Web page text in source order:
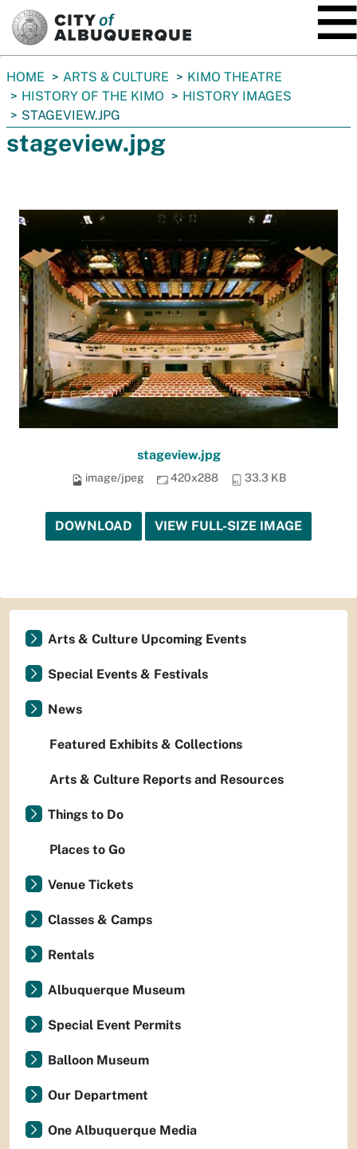
You
are
here:
HOME ARTS & CULTURE
KIMO THEATRE
HISTORY OF THE KIMO
HISTORY IMAGES
STAGEVIEW.JPG
stageview.jpg
stageview.jpg
image/jpeg 420x288 33.3 KB
DOWNLOAD VIEW FULL-SIZE IMAGE
Arts & Culture Upcoming Events
Special Events & Festivals
News
Featured Exhibits & Collections
Arts & Culture Reports and Resources
Things to Do
Places to Go
Venue Tickets
Classes & Camps
Rentals
Albuquerque Museum
Special Event Permits
Balloon Museum
Our Department
One Albuquerque Media